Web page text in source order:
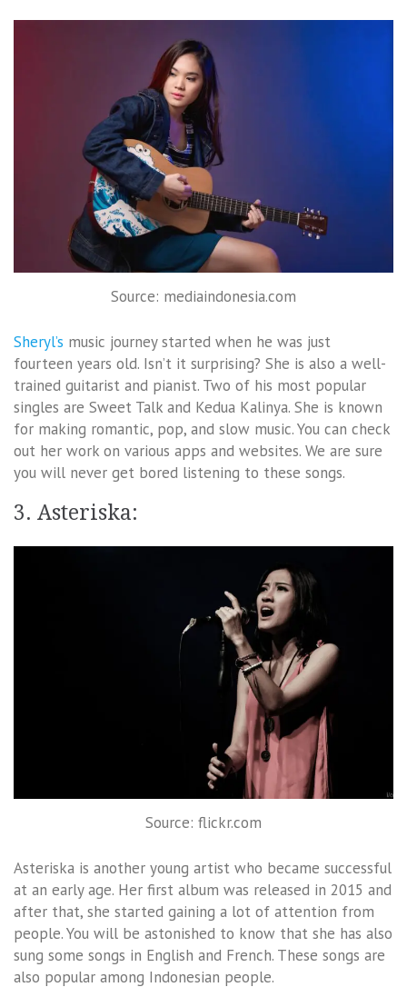
Source: mediaindonesia.com
Sheryl’s music journey started when he was just
fourteen years old. Isn’t it surprising? She is also a well-
trained guitarist and pianist. Two of his most popular
singles are Sweet Talk and Kedua Kalinya. She is known
for making romantic, pop, and slow music. You can check
out her work on various apps and websites. We are sure
you will never get bored listening to these songs.
3. Asteriska:
Source: flickr.com
Asteriska is another young artist who became successful
at an early age. Her first album was released in 2015 and
after that, she started gaining a lot of attention from
people. You will be astonished to know that she has also
sung some songs in English and French. These songs are
also popular among Indonesian people.